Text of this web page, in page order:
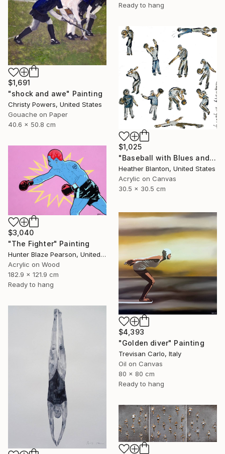
Ready to hang
$1,691
"shock and awe" Painting
Christy Powers, United States
Gouache on Paper
40.6 x 50.8 cm
$1,025
"Baseball with Blues and Bronze" Painting
Heather Blanton, United States
Acrylic on Canvas
30.5 x 30.5 cm
$3,040
"The Fighter" Painting
Hunter Blaze Pearson, United States
Acrylic on Wood
182.9 x 121.9 cm
Ready to hang
$4,393
"Golden diver" Painting
Trevisan Carlo, Italy
Oil on Canvas
80 x 80 cm
Ready to hang